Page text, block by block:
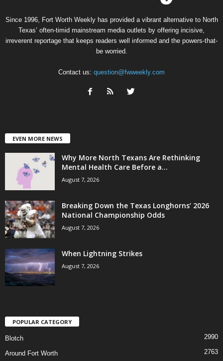
Since 1996, Fort Worth Weekly has provided a vibrant alternative to North
Texas’ often-timid mainstream media outlets by offering incisive,
irreverent reportage that keeps readers well informed and the powers-that-
be worried.
Contact us: question@fwweekly.com
EVEN MORE NEWS
Why More North Texans Are Rethinking
Mental Health Care Before a...
August 7, 2026
Breaking Down the Texas Longhorns’ 2026
National Championship Odds
August 7, 2026
When Lightning Strikes
August 7, 2026
POPULAR CATEGORY
Blotch 2990
Around Fort Worth 2763